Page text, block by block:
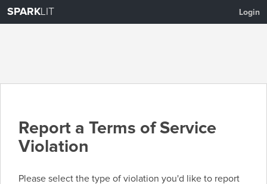
SPARKLIT Login
Report a Terms of Service
Violation
Please select the type of violation you'd like to report